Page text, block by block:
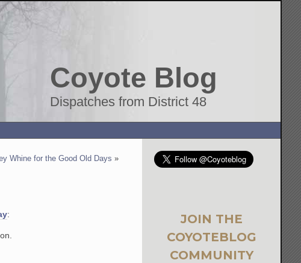
Coyote Blog
Dispatches from District 48
Whine for the Good Old Days »
:
JOIN THE
COYOTEBLOG
COMMUNITY